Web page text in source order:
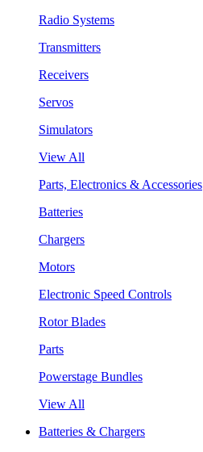
Radio Systems
Transmitters
Receivers
Servos
Simulators
View All
Parts, Electronics & Accessories
Batteries
Chargers
Motors
Electronic Speed Controls
Rotor Blades
Parts
Powerstage Bundles
View All
Batteries & Chargers